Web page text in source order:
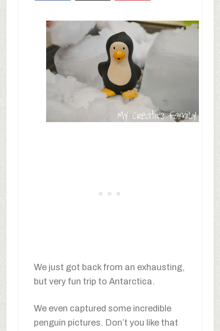
We just got back from an exhausting,
but very fun trip to Antarctica.
We even captured some incredible
penguin pictures. Don’t you like that